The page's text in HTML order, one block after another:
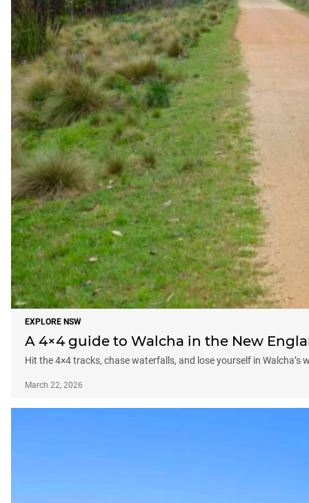
EXPLORE NSW
A 4×4 guide to Walcha in the New
Hit the 4×4 tracks, chase waterfalls, and lose yourself in Walcha’s
March 22, 2026